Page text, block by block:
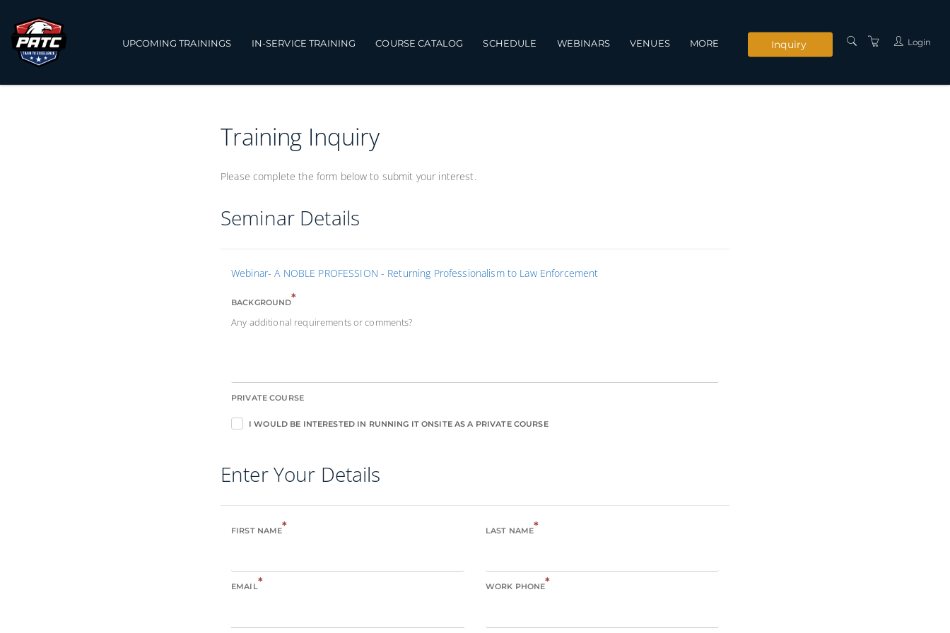
UPCOMING TRAININGS IN-SERVICE TRAINING COURSE CATALOG SCHEDULE WEBINARS VENUES MORE
INSTRUCTORS
Inquiry Login
Training Inquiry
Please complete the form below to submit your interest.
Seminar Details
Webinar- A NOBLE PROFESSION - Returning Professionalism to Law Enforcement
BACKGROUND*
Any additional requirements or comments?
PRIVATE COURSE
I WOULD BE INTERESTED IN RUNNING IT ONSITE AS A PRIVATE COURSE
Enter Your Details
FIRST NAME* LAST NAME*
EMAIL* WORK PHONE*